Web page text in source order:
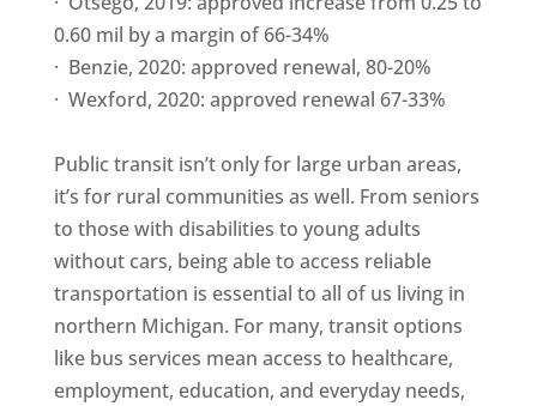
0.60 mil by a margin of 66-34%
· Benzie, 2020: approved renewal, 80-20%
· Wexford, 2020: approved renewal 67-33%
Public transit isn’t only for large urban areas,
it’s for rural communities as well. From seniors
to those with disabilities to young adults
without cars, being able to access reliable
transportation is essential to all of us living in
northern Michigan. For many, transit options
like bus services mean access to healthcare,
employment, education, and everyday needs,